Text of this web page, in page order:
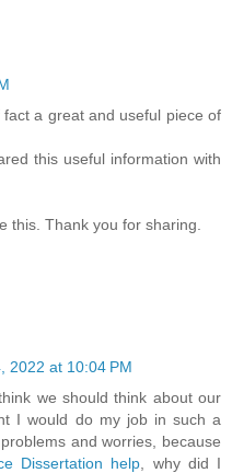
a great and useful piece of
this useful information with
this. Thank you for sharing.
2022 at 10:04 PM
we should think about our
I would do my job in such a
and worries, because
Dissertation help , why did I